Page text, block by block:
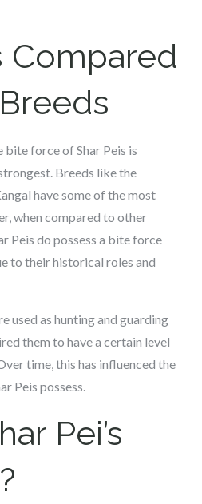
Compared
bite force of Shar Peis is
Breeds like the
have some of the most
when compared to other
Peis do possess a bite force
to their historical roles and
used as hunting and guarding
them to have a certain level
time, this has influenced the
Peis possess.
Pei’s